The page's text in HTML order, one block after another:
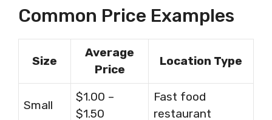
Common Price Examples
Size
Average
Price
Location Type
Small
$1.00 –
$1.50
Fast food
restaurant